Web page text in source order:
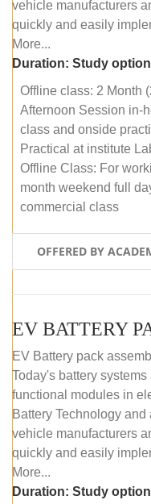
vehicle manufacturers
quickly and easily
More...
Duration: Study
Offline class: 2 Month
Afternoon Session in-
class and onside
Practical at institute
Offline Class: For
month weekend full
commercial class
OFFERED BY
EV Battery pack
Today's battery
functional modules in
Battery Technology
vehicle manufacturers
quickly and easily
More...
Duration: Study